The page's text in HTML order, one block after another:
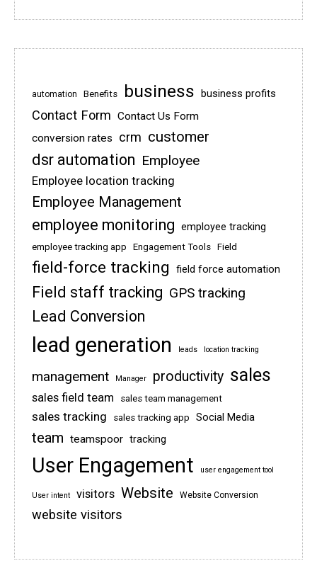
automation Benefits business business profits
Contact Form Contact Us Form
conversion rates
crm customer
dsr automation Employee
Employee location tracking
Employee Management
employee monitoring employee tracking
employee tracking app Engagement Tools Field
field-force tracking field force automation
Field staff tracking GPS tracking
Lead Conversion
lead generation leads location tracking
management Manager productivity sales
sales field team sales team management
sales tracking sales tracking app Social Media
team teamspoor tracking
User Engagement user engagement tool
User intent visitors Website Website Conversion
website visitors